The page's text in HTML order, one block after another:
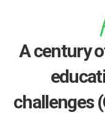
A century
challenges